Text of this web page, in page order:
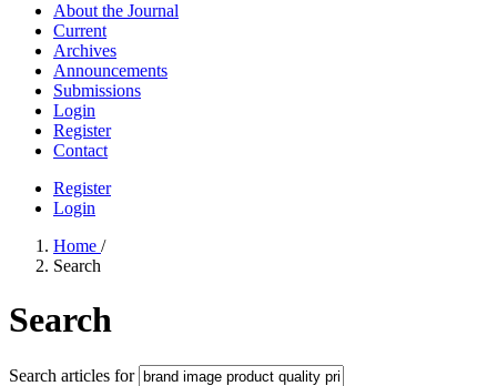
About the Journal
Current
Archives
Announcements
Submissions
Login
Register
Contact
Register
Login
Home /
Search
Search
Search articles for